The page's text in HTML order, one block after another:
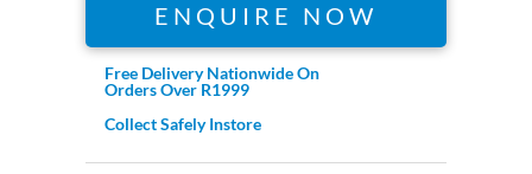
ENQUIRE NOW
Free Delivery Nationwide On
Orders Over R1999
Collect Safely Instore